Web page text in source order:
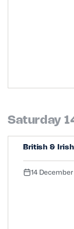
Saturday
British &
14 December